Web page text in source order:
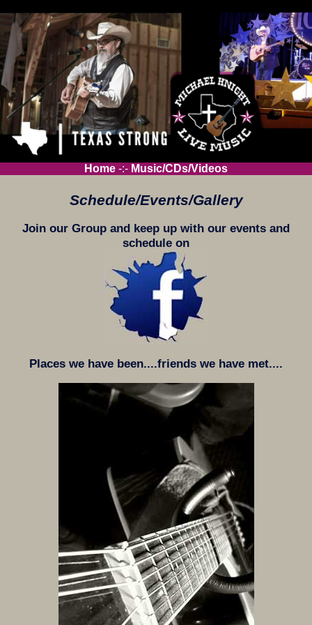
Home -:- Music/CDs/Videos
Schedule/Events/Gallery
Join our Group and keep up with our events and
schedule on
Places we have been....friends we have met....